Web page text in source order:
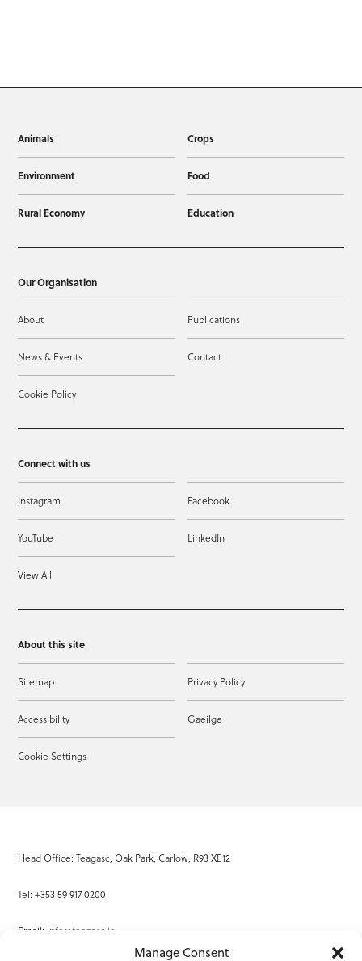
Manage Consent
Animals Crops
Environment Food
Rural Economy Education
Our Organisation
About Publications
News & Events Contact
Cookie Policy
Connect with us
Instagram Facebook
YouTube LinkedIn
View All
About this site
Sitemap Privacy Policy
Accessibility Gaeilge
Cookie Settings
Head Office: Teagasc, Oak Park, Carlow, R93 XE12
Tel: +353 59 917 0200
Email: info@teagasc.ie